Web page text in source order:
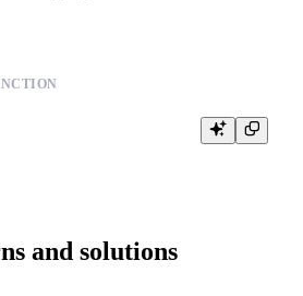
OVER (PARTITION BY user_id) as
and solutions